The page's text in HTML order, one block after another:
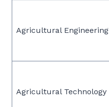
Agricultural Engineering
Agricultural Technology